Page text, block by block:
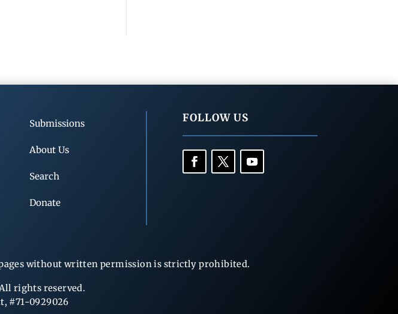
Submissions
About Us
Search
Donate
FOLLOW US
without written permission is strictly prohibited.
rights reserved.
#71-0929026